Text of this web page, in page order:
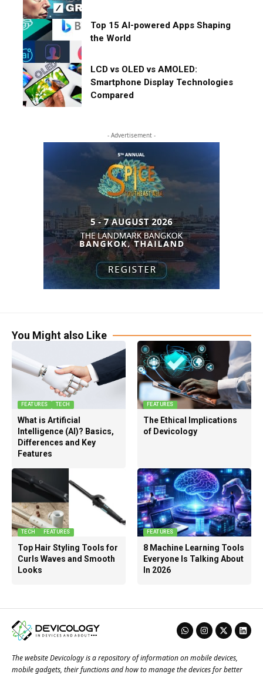
Top 15 AI-powered Apps Shaping
the World
LCD vs OLED vs AMOLED:
Smartphone Display Technologies
Compared
- Advertisement -
You Might also Like
FEATURES TECH
What is Artificial
Intelligence (AI)? Basics,
Differences and Key
Features
FEATURES
The Ethical Implications
of Devicology
TECH FEATURES
Top Hair Styling Tools for
Curls Waves and Smooth
Looks
FEATURES
8 Machine Learning Tools
Everyone Is Talking About
In 2026
The website Devicology is a repository of information on mobile devices,
mobile gadgets, their functions and how to manage the devices for better